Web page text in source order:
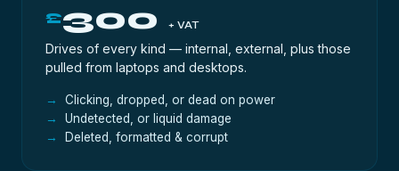
£300+ VAT
Drives of every kind — internal, external, plus those
pulled from laptops and desktops.
Clicking, dropped, or dead on power
Undetected, or liquid damage
Deleted, formatted & corrupt